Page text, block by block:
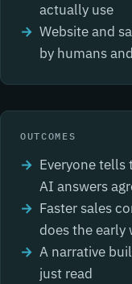
actually use
Website and
by humans
OUTCOMES
Everyone tells
AI answers
Faster sales
does the early
A narrative
just read